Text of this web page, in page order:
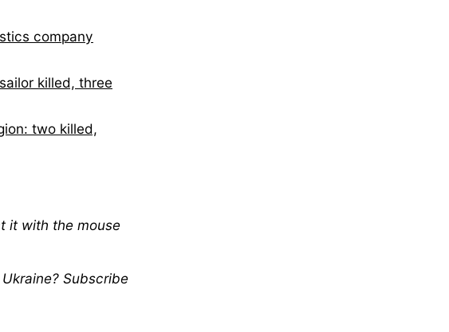
company
killed, three
two killed,
it with the mouse
Subscribe